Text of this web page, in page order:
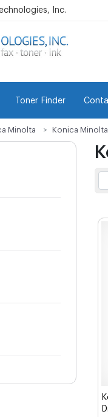
Inc.
Toner Finder
Minolta Konica